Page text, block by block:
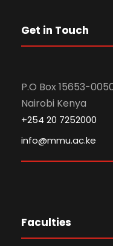
Get in Touch
P.O Box 15653-
Nairobi Kenya
+254 20 7252000
info@mmu.ac.ke
Faculties